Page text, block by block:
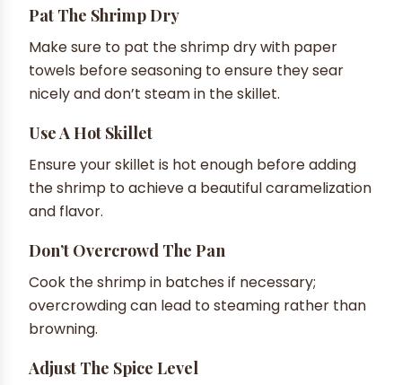
Pat The Shrimp Dry
Make sure to pat the shrimp dry with paper
towels before seasoning to ensure they sear
nicely and don’t steam in the skillet.
Use A Hot Skillet
Ensure your skillet is hot enough before adding
the shrimp to achieve a beautiful caramelization
and flavor.
Don’t Overcrowd The Pan
Cook the shrimp in batches if necessary;
overcrowding can lead to steaming rather than
browning.
Adjust The Spice Level